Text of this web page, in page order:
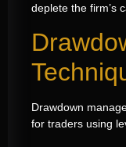
deplete the firm’s
Drawdown
for traders using